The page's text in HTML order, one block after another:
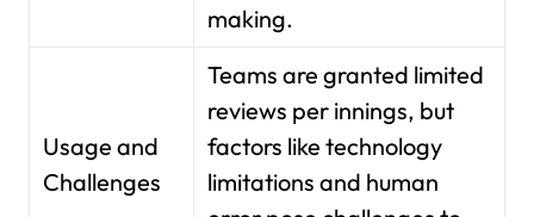
making.
Usage and
Challenges
Teams are granted limited
reviews per innings, but
factors like technology
limitations and human